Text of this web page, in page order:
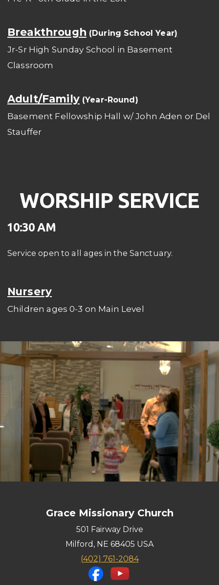
Breakthrough (During School Year)
Jr-Sr High Sunday School in Basement
Classroom
Adult/Family(Year-Round)
Basement Fellowship Hall w/ John Aden or Del
Stauffer
WORSHIP SERVICE
10:30 AM
Service open to all ages in the Sanctuary.
Nursery
Children ages 0-3 on Main Level
Grace Missionary Church
501 Fairway Drive
Milford, NE 68405 USA
(402) 761-2084